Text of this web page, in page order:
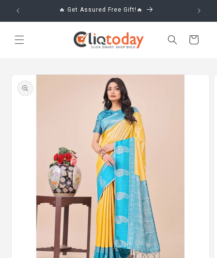
Skip to
content
🔥 Get Assured Free Gift!🔥
Cart
product
information